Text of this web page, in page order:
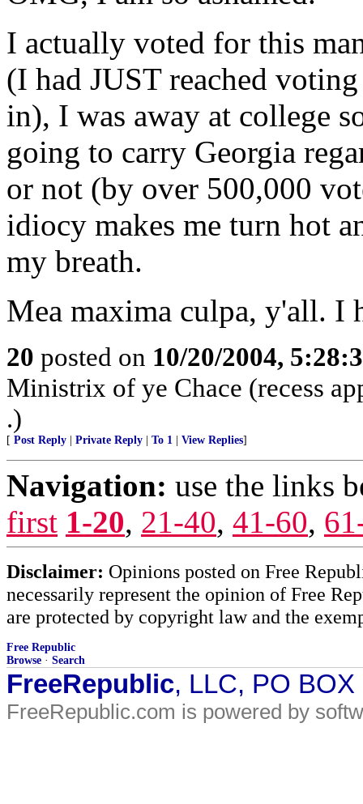
I actually voted for this
(I had JUST reached
in), I was away at college
going to carry Georgia
or not (by over 500,000
idiocy makes me turn hot
my breath.
Mea maxima culpa, y'all. I
20 posted on 10/20/2004,
Ministrix of ye Chace (recess
.)
[ Post Reply Private Reply To 1 View Replies]
Navigation: use the links
first 1-20, 21-40, 41-60,
Disclaimer: Opinions posted on Free
necessarily represent the opinion of Free
are protected by copyright law and the
Free Republic
Browse · Search
FreeRepublic, LLC, PO
FreeRepublic.com is powered by